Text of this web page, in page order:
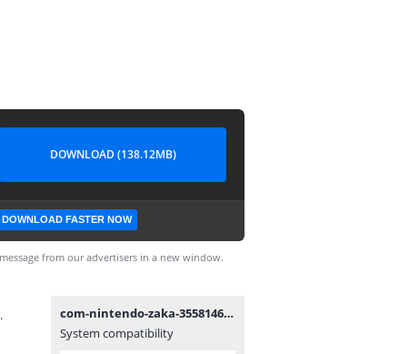
DOWNLOAD (138.12MB)
DOWNLOAD FASTER NOW
from our advertisers in a new window.
com-nintendo-zaka-355814601.apk
System compatibility